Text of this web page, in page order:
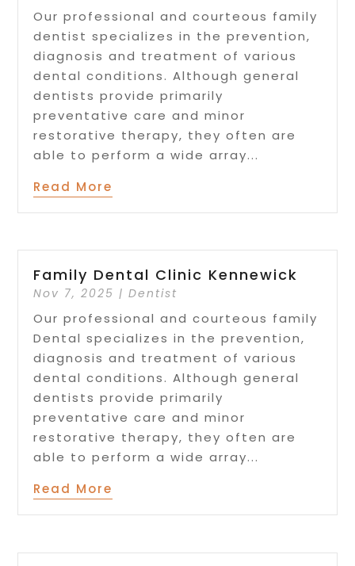
Our professional and courteous family
dentist specializes in the prevention,
diagnosis and treatment of various
dental conditions. Although general
dentists provide primarily
preventative care and minor
restorative therapy, they often are
able to perform a wide array...
Read More
Family Dental Clinic Kennewick
Nov 7, 2025 |Dentist
Our professional and courteous family
Dental specializes in the prevention,
diagnosis and treatment of various
dental conditions. Although general
dentists provide primarily
preventative care and minor
restorative therapy, they often are
able to perform a wide array...
Read More